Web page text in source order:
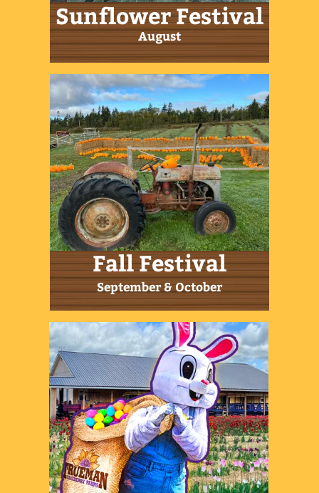
Easter Festival
March/April
Farm Hours
Now Open 7 days/week
11am-9pm
Sign up for our Farm News!
Get in Touch
506-939-2939|email us today
255 Etter Ridge Road,
Aulac Sackville, NB E4L 2V2